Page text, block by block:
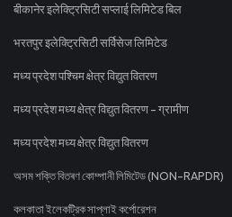
बीकानेर इलेक्ट्रिसिटी सप्लाई लिमिटेड बिल
भरतपुर इलेक्ट्रिसिटी सर्विसेज लिमिटेड
मध्य प्रदेश पश्चिम क्षेत्र विद्युत वितरण
मध्य प्रदेश मध्य क्षेत्र विद्युत वितरण - ग्रामीण
मध्य प्रदेश मध्य क्षेत्र विद्युत वितरण
অসম শক্তি বিতৰণ কোম্পানী লিমিটেড (NON-RAPDR)
কলকাতা ইলেকট্রিক সাপ্লাই কর্পোরেশন